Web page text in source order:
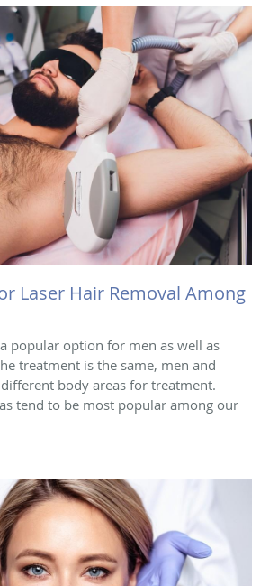
Laser Hair Removal Among
popular option for men as well as
treatment is the same, men and
body areas for treatment.
tend to be most popular among our